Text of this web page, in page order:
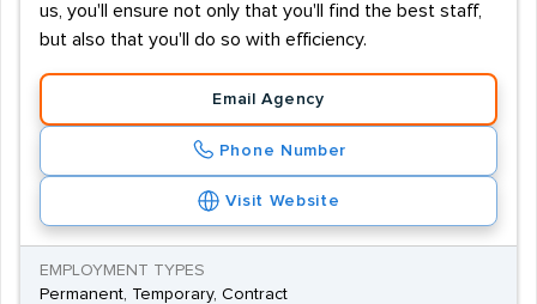
us, you'll ensure not only that you'll find the best staff,
but also that you'll do so with efficiency.
Email Agency
Phone Number
Visit Website
EMPLOYMENT TYPES
Permanent, Temporary, Contract